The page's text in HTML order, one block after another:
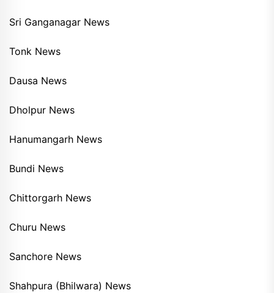
Sri Ganganagar News
Tonk News
Dausa News
Dholpur News
Hanumangarh News
Bundi News
Chittorgarh News
Churu News
Sanchore News
Shahpura (Bhilwara) News